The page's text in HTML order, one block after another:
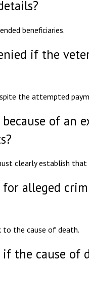
beneficiaries.
if the
the attempted
of an
clearly establish
for alleged
to the cause of death.
the cause